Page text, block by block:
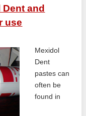
and
use
Mexidol
Dent
pastes can
often be
found in